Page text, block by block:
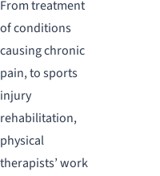
From treatment
of conditions
causing chronic
pain, to sports
injury
rehabilitation,
physical
therapists’ work